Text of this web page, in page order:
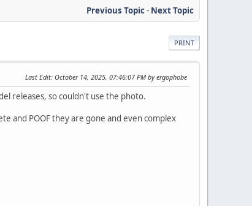
Previous Topic- Next Topic
PRINT
Last Edit: October 14, 2025, 07:46:07 PM by ergophobe
releases, so couldn't use the photo.
and POOF they are gone and even complex